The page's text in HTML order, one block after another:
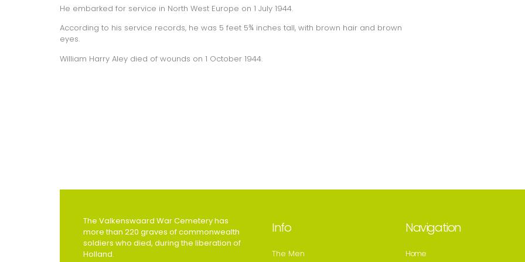
He embarked for service in North West Europe on 1 July 1944.
According to his service records, he was 5 feet 5¾ inches tall, with brown hair and brown
eyes.
William Harry Aley died of wounds on 1 October 1944.
The Valkenswaard War Cemetery has
more than 220 graves of commonwealth
soldiers who died, during the liberation of
Holland.
Info
The Men
Navigation
Home